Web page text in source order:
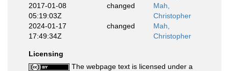
2017-01-08
05:19:03Z
changed
Mah,
Christopher
2024-01-17
17:49:34Z
changed
Mah,
Christopher
Licensing
The webpage text is licensed under a